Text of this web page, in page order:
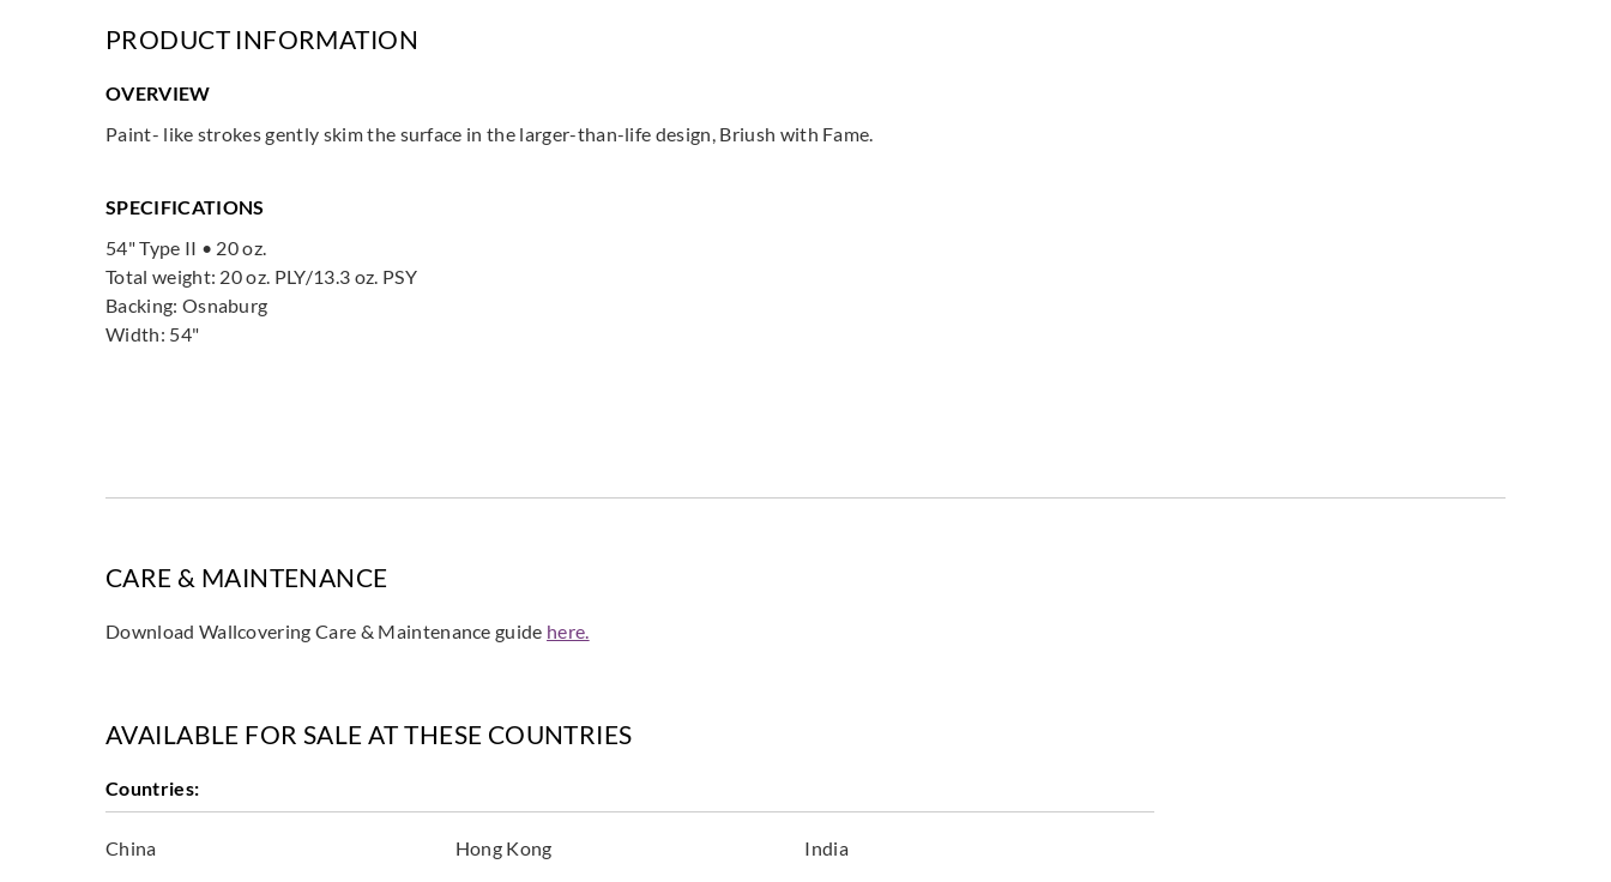
PRODUCT INFORMATION
OVERVIEW
Paint- like strokes gently skim the surface in the larger-than-life design, Briush with Fame.
SPECIFICATIONS
54" Type II • 20 oz.
Total weight: 20 oz. PLY/13.3 oz. PSY
Backing: Osnaburg
Width: 54"
CARE & MAINTENANCE
Download Wallcovering Care & Maintenance guide here.
AVAILABLE FOR SALE AT THESE COUNTRIES
Countries:
China Hong Kong India